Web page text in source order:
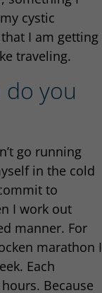
cystic
I am getting
traveling.
do you
go running
in the cold
to
I work out
manner. For
marathon I
Each
Because